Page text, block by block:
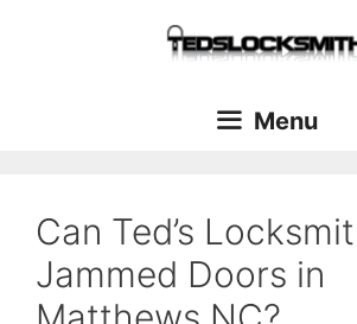
Menu
Can Ted’s
Jammed Doors in